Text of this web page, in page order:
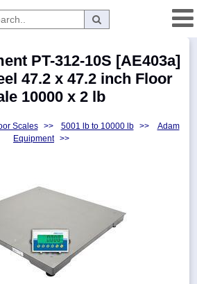
PT-312-10S [AE403a]
47.2 x 47.2 inch Floor
10000 x 2 lb
Scales >> 5001 lb to 10000 lb >>
Adam
Equipment >>